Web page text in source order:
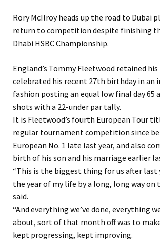
Rory McIlroy heads up the road to Dubai
return to competition despite finishing
Dhabi HSBC Championship.
England’s Tommy Fleetwood retained
celebrated his recent 27th birthday in an
fashion posting an equal low final day 65
shots with a 22-under par tally.
It is Fleetwood’s fourth European Tour
regular tournament competition since
European No. 1 late last year, and also
birth of his son and his marriage earlier
“This is the biggest thing for us after last
the year of my life by a long, long way on
said.
“And everything we’ve done, everything
about, sort of that month off was to
kept progressing, kept improving.